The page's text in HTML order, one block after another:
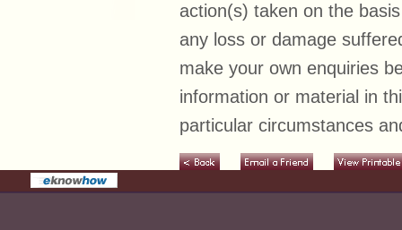
action(s) taken on the
any loss or damage
make your own enquiries
information or material in
particular circumstances